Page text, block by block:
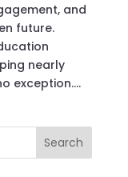
and
future.
nearly
exception....
Search